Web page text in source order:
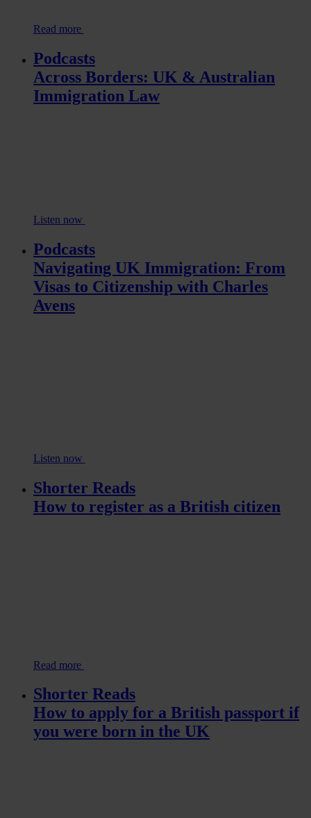
Read more
Podcasts
Across Borders: UK & Australian
Immigration Law
Listen now
Podcasts
Navigating UK Immigration: From
Visas to Citizenship with Charles
Avens
Listen now
Shorter Reads
How to register as a British citizen
Read more
Shorter Reads
How to apply for a British passport if
you were born in the UK